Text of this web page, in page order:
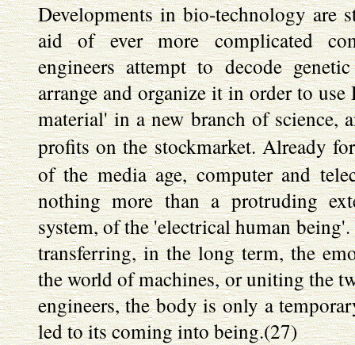
Developments in bio-technology are
aid of ever more complicated
engineers attempt to decode
arrange and organize it in order to
material' in a new branch of science,
profits on the stockmarket. Already
of the media age, computer and
nothing more than a protruding
system, of the 'electrical human
transferring, in the long term, the
the world of machines, or uniting the
engineers, the body is only a
led to its coming into being.(27)